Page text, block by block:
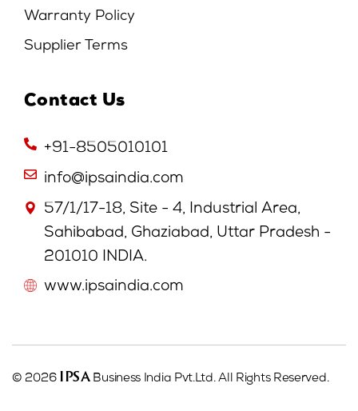
Warranty Policy
Supplier Terms
Contact Us
+91-8505010101
info@ipsaindia.com
57/1/17-18, Site - 4, Industrial Area,
Sahibabad, Ghaziabad, Uttar Pradesh -
201010 INDIA.
www.ipsaindia.com
© 2026 IPSA Business India Pvt.Ltd. All Rights Reserved.